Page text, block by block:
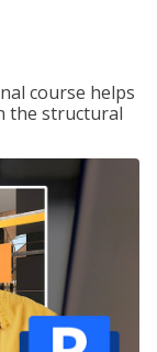
course helps
the structural